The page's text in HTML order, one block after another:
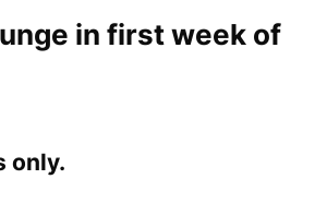
in first week of
only.